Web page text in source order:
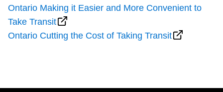
Ontario Making it Easier and More Convenient to
Take Transit
Ontario Cutting the Cost of Taking Transit